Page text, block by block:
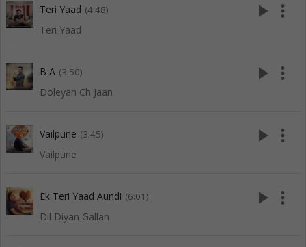
Teri Yaad (4:48)
Teri Yaad
play_arrow more_vert
B A (3:50)
Doleyan Ch Jaan
play_arrow more_vert
Vailpune (3:45)
Vailpune
play_arrow more_vert
Ek Teri Yaad Aundi (6:01)
Dil Diyan Gallan
play_arrow more_vert